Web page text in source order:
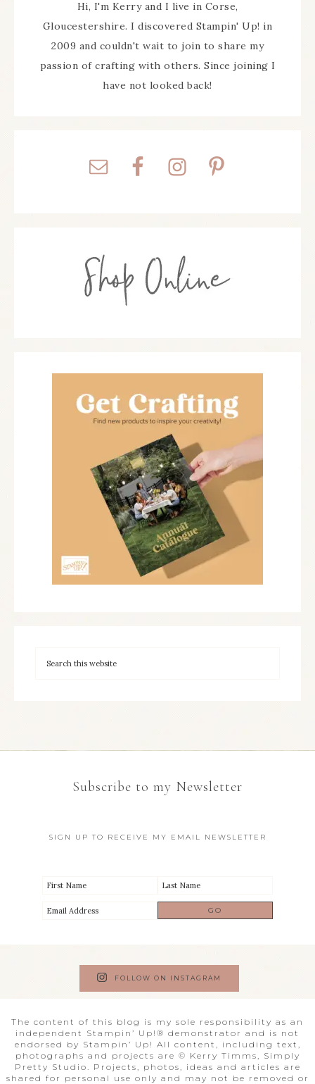
Hi, I'm Kerry and I live in Corse,
Gloucestershire. I discovered Stampin' Up! in
2009 and couldn't wait to join to share my
passion of crafting with others. Since joining I
have not looked back!
Subscribe to my Newsletter
SIGN UP TO RECEIVE MY EMAIL NEWSLETTER
FOLLOW ON INSTAGRAM
The content of this blog is my sole responsibility as an
independent Stampin’ Up!® demonstrator and is not
endorsed by Stampin’ Up! All content, including text,
photographs and projects are © Kerry Timms, Simply
Pretty Studio. Projects, photos, ideas and articles are
shared for personal use only and may not be removed or